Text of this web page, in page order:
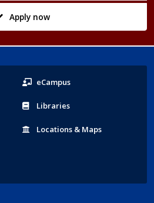
Apply now
eCampus
Libraries
Locations & Maps